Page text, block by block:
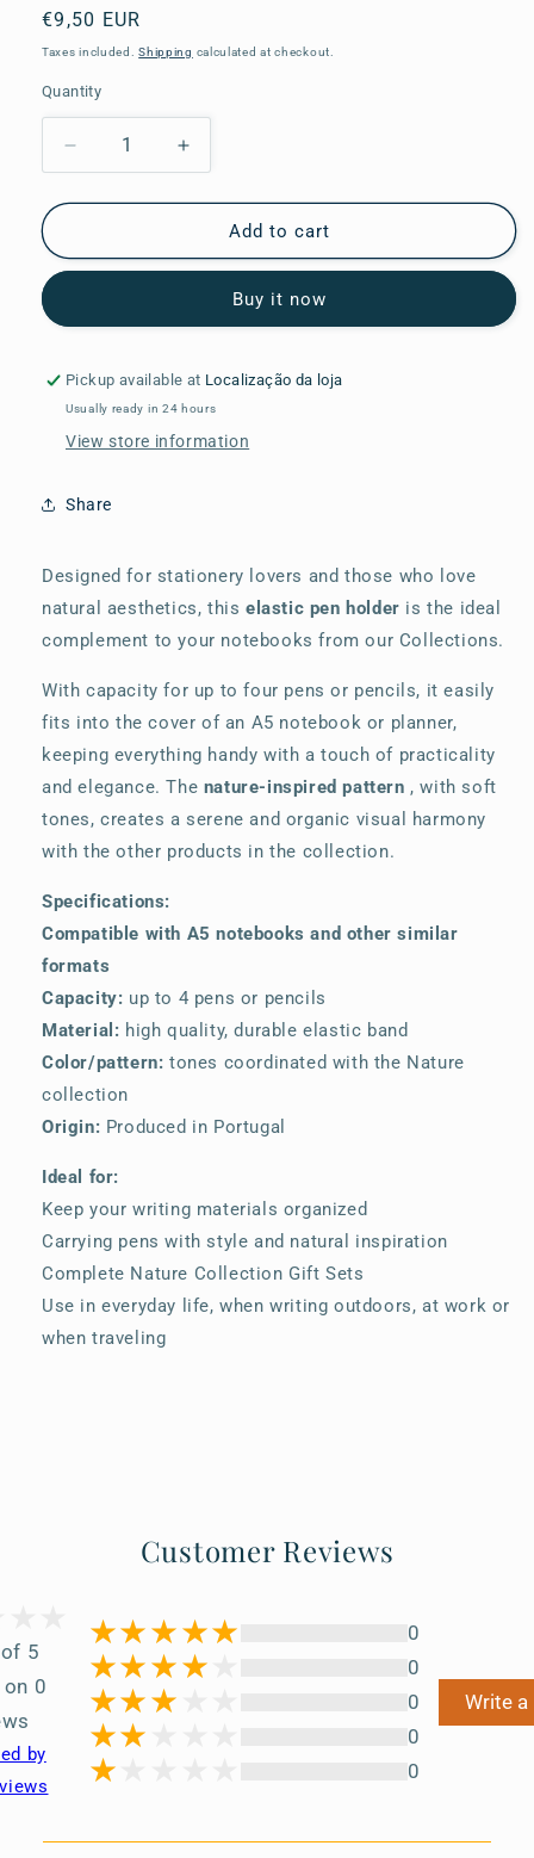
Regular
price
€9,50 EUR
Taxes included.Shipping calculated at checkout.
Quantity
Decrease
quantity
for
Band
Pens
Illustration
Increase
quantity
for
Elastic
Band
Pens
Illustration
Add to cart
Buy it now
Pickup available at Localização da loja
Usually ready in 24 hours
View store information
Share
Designed for stationery lovers and those who love
natural aesthetics, thiselastic pen holder is the ideal
complement to your notebooks from our Collections.
With capacity for up to four pens or pencils, it easily
fits into the cover of an A5 notebook or planner,
keeping everything handy with a touch of practicality
and elegance. The nature-inspired pattern , with soft
tones, creates a serene and organic visual harmony
with the other products in the collection.
Specifications:
Compatible with A5 notebooks and other similar
formats
Capacity: up to 4 pens or pencils
Material: high quality, durable elastic band
Color/pattern: tones coordinated with the Nature
collection
Origin: Produced in Portugal
Ideal for:
Keep your writing materials organized
Carrying pens with style and natural inspiration
Complete Nature Collection Gift Sets
Use in everyday life, when writing outdoors, at work or
when traveling
Customer Reviews
5
0
by
0
0
0
0
0
Write a